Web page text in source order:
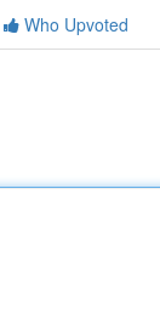
Who Upvoted